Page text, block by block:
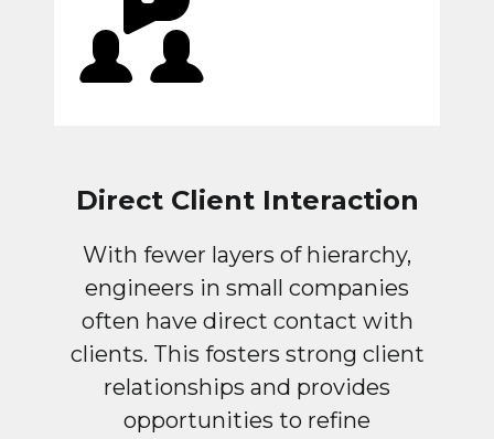
Direct Client Interaction
With fewer layers of hierarchy,
engineers in small companies
often have direct contact with
clients. This fosters strong client
relationships and provides
opportunities to refine